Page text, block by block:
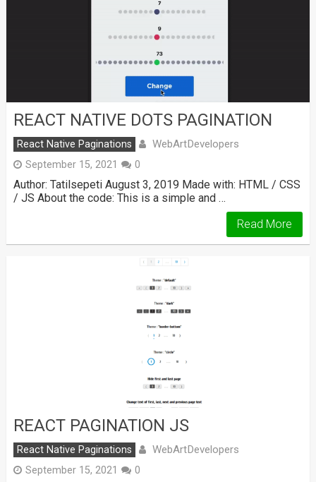
REACT NATIVE DOTS PAGINATION
React Native Paginations WebArtDevelopers
September 15, 2021 0
Author: Tatilsepeti August 3, 2019 Made with: HTML / CSS
/ JS About the code: This is a simple and …
Read More
REACT PAGINATION JS
React Native Paginations WebArtDevelopers
September 15, 2021 0